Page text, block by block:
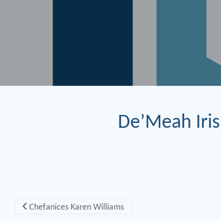
De’Meah Iris
Post navigation
Chefanices Karen Williams